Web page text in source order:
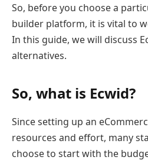
So, before you choose a
builder platform, it is vital to
In this guide, we will discuss
alternatives.
So, what is Ecwid?
Since setting up an
resources and effort, many
choose to start with the